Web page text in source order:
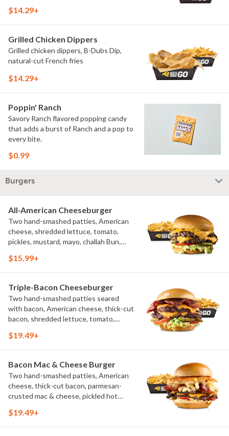
$14.29+
Grilled Chicken Dippers
Grilled chicken dippers, B-Dubs Dip,
natural-cut French fries
$14.29+
Poppin' Ranch
Savory Ranch flavored popping candy
that adds a burst of Ranch and a pop to
every bite.
$0.99
Burgers
All-American Cheeseburger
Two hand-smashed patties, American
cheese, shredded lettuce, tomato,
pickles, mustard, mayo, challah Bun.
$15.99+
Triple-Bacon Cheeseburger
Two hand-smashed patties seared
with bacon, American cheese, thick-cut
bacon, shredded lettuce, tomato,
cut French fries
$19.49+
Bacon Mac & Cheese Burger
Two hand-smashed patties, American
cheese, thick-cut bacon, parmesan-
crusted mac & cheese, pickled hot
natural-cut French fries
$19.49+